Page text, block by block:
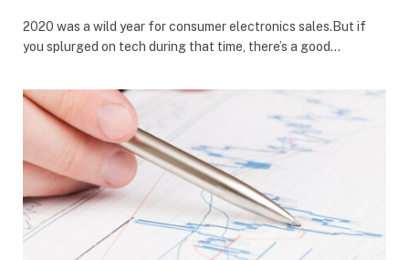
2020 was a wild year for consumer electronics sales.But if
you splurged on tech during that time, there’s a good…